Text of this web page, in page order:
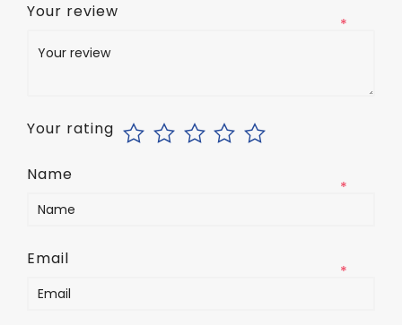
Your review
*
Your rating
Name
*
Email
*